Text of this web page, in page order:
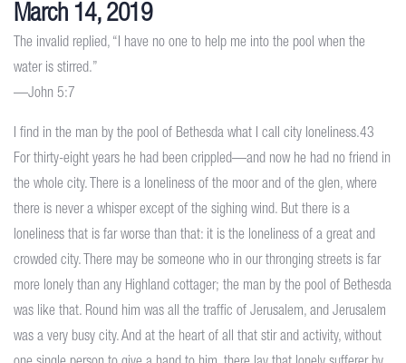
March 14, 2019
The invalid replied, “I have no one to help me into the pool when the
water is stirred.”
—John 5:7
I find in the man by the pool of Bethesda what I call city loneliness.43
For thirty-eight years he had been crippled—and now he had no friend in
the whole city. There is a loneliness of the moor and of the glen, where
there is never a whisper except of the sighing wind. But there is a
loneliness that is far worse than that: it is the loneliness of a great and
crowded city. There may be someone who in our thronging streets is far
more lonely than any Highland cottager; the man by the pool of Bethesda
was like that. Round him was all the traffic of Jerusalem, and Jerusalem
was a very busy city. And at the heart of all that stir and activity, without